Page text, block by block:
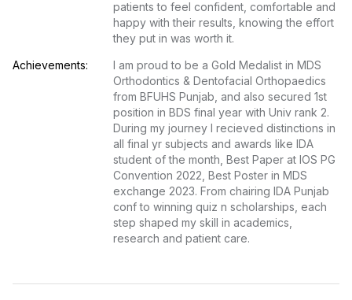
patients to feel confident, comfortable and
happy with their results, knowing the effort
they put in was worth it.
Achievements:
I am proud to be a Gold Medalist in MDS
Orthodontics & Dentofacial Orthopaedics
from BFUHS Punjab, and also secured 1st
position in BDS final year with Univ rank 2.
During my journey I recieved distinctions in
all final yr subjects and awards like IDA
student of the month, Best Paper at IOS PG
Convention 2022, Best Poster in MDS
exchange 2023. From chairing IDA Punjab
conf to winning quiz n scholarships, each
step shaped my skill in academics,
research and patient care.